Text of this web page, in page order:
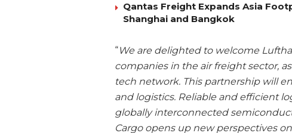
Qantas Freight Expands Asia
Shanghai and Bangkok
“We are delighted to welcome
companies in the air freight sector,
tech network. This partnership will
and logistics. Reliable and efficient
globally interconnected
Cargo opens up new perspectives